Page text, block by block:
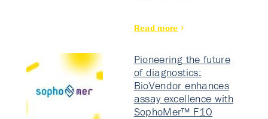
Read more
Pioneering the future
of diagnostics:
BioVendor enhances
assay excellence with
SophoMer™ F10